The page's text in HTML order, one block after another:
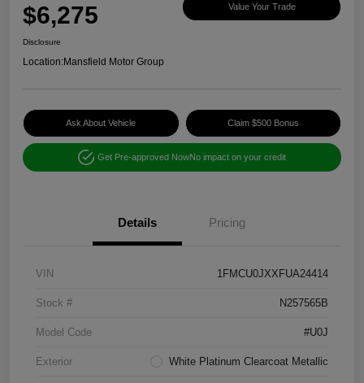
$6,275 Value Your Trade
Disclosure
Location:Mansfield Motor Group
Ask About Vehicle Claim $500 Bonus
Get Pre-approved NowNo impact on your credit
Details Pricing
VIN 1FMCU0JXXFUA24414
Stock # N257565B
Model Code #U0J
Exterior White Platinum Clearcoat Metallic